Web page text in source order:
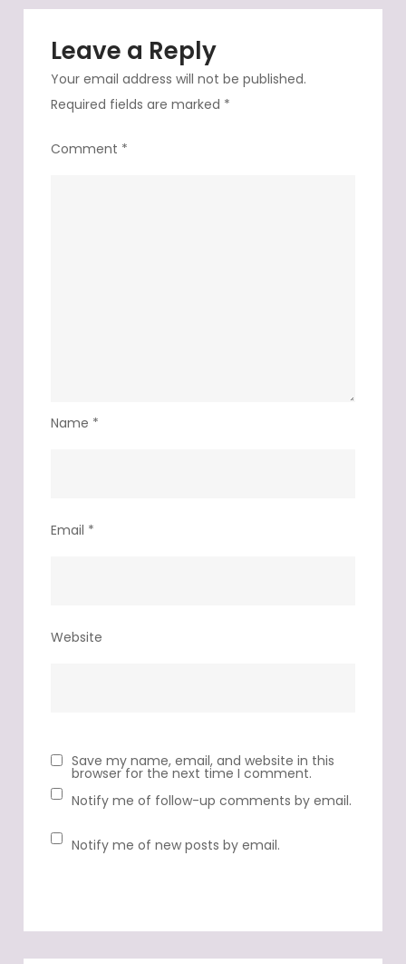
Andorra
Leave a Reply
Your email address will not be published.
Required fields are marked *
Comment *
Name *
Email *
Website
Save my name, email, and website in this
browser for the next time I comment.
Notify me of follow-up comments by email.
Notify me of new posts by email.